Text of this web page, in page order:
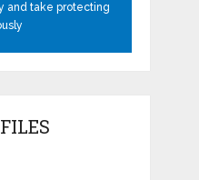
and take protecting